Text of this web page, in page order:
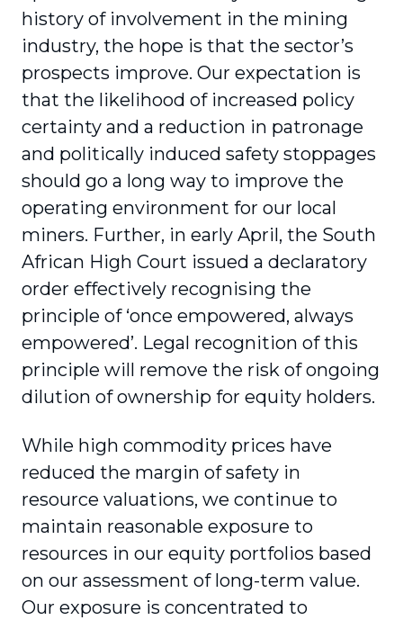
history of involvement in the mining
industry, the hope is that the sector’s
prospects improve. Our expectation is
that the likelihood of increased policy
certainty and a reduction in patronage
and politically induced safety stoppages
should go a long way to improve the
operating environment for our local
miners. Further, in early April, the South
African High Court issued a declaratory
order effectively recognising the
principle of ‘once empowered, always
empowered’. Legal recognition of this
principle will remove the risk of ongoing
dilution of ownership for equity holders.
While high commodity prices have
reduced the margin of safety in
resource valuations, we continue to
maintain reasonable exposure to
resources in our equity portfolios based
on our assessment of long-term value.
Our exposure is concentrated to